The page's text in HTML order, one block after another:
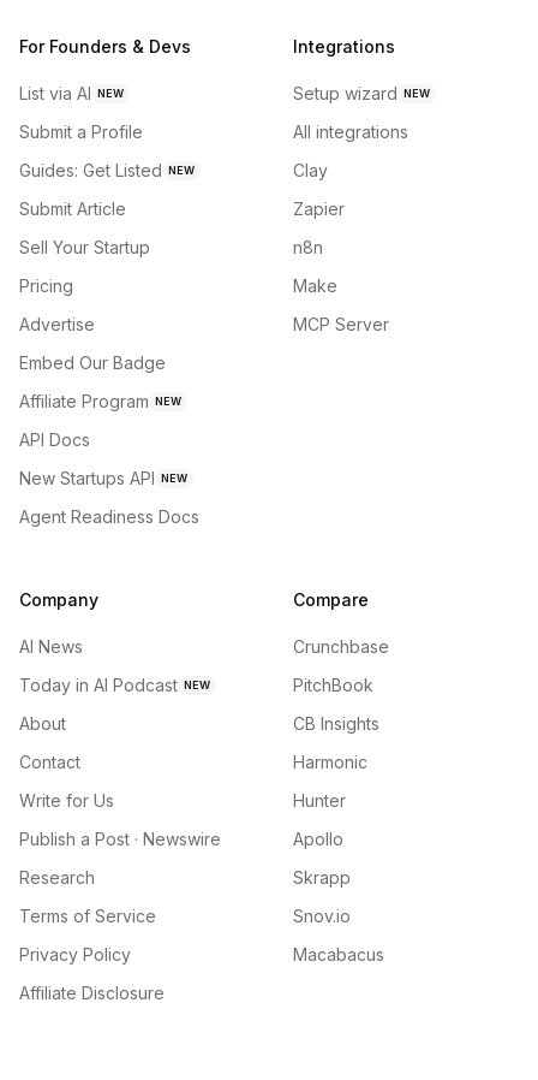
For Founders & Devs
List via AI NEW
Submit a Profile
Guides: Get Listed NEW
Submit Article
Sell Your Startup
Pricing
Advertise
Embed Our Badge
Affiliate Program NEW
API Docs
New Startups API NEW
Agent Readiness Docs
Integrations
Setup wizard NEW
All integrations
Clay
Zapier
n8n
Make
MCP Server
Company
AI News
Today in AI Podcast NEW
About
Contact
Write for Us
Publish a Post · Newswire
Research
Terms of Service
Privacy Policy
Affiliate Disclosure
Compare
Crunchbase
PitchBook
CB Insights
Harmonic
Hunter
Apollo
Skrapp
Snov.io
Macabacus